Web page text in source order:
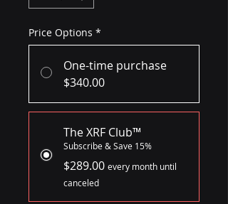
Price Options *
One-time purchase
$340.00
The XRF Club™
Subscribe & Save 15%
$289.00 every month until
canceled